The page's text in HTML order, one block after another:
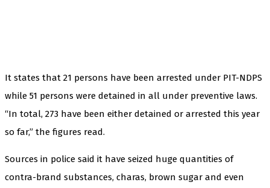
It states that 21 persons have been arrested under PIT-NDPS
while 51 persons were detained in all under preventive laws.
“In total, 273 have been either detained or arrested this year
so far,” the figures read.
Sources in police said it have seized huge quantities of
contra-brand substances, charas, brown sugar and even